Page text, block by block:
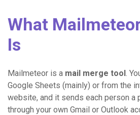
What
Is
Mailmeteor is a mail merge tool.
Google Sheets (mainly) or from the
website, and it sends each person a
through your own Gmail or Outlook